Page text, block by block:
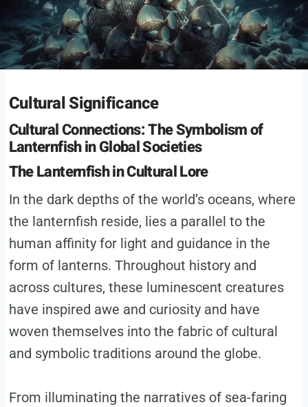
Cultural Significance
Cultural Connections: The Symbolism of
Lanternfish in Global Societies
The Lanternfish in Cultural Lore
In the dark depths of the world’s oceans, where
the lanternfish reside, lies a parallel to the
human affinity for light and guidance in the
form of lanterns. Throughout history and
across cultures, these luminescent creatures
have inspired awe and curiosity and have
woven themselves into the fabric of cultural
and symbolic traditions around the globe.
From illuminating the narratives of sea-faring